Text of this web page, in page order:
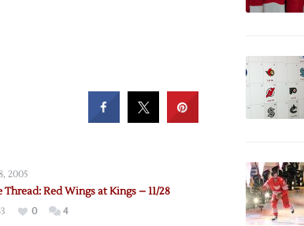
2005
Thread: Red Wings at Kings – 11/28
0 4